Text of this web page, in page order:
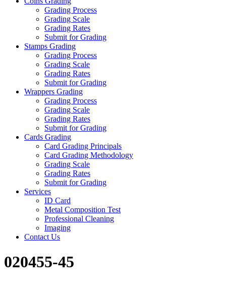
Grading Process
Grading Scale
Grading Rates
Submit for Grading
Stamps Grading
Grading Process
Grading Scale
Grading Rates
Submit for Grading
Wrappers Grading
Grading Process
Grading Scale
Grading Rates
Submit for Grading
Cards Grading
Card Grading Principals
Card Grading Methodology
Grading Scale
Grading Rates
Submit for Grading
Services
ID Card
Metal Composition Test
Professional Cleaning
Imaging
Contact Us
020455-45